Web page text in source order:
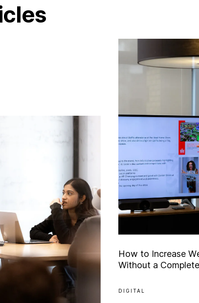
ers
og
Con act
How to Increase W
Without a Complete
DIGITAL